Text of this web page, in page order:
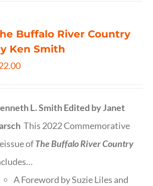
Buffalo River Country
Ken Smith
L. SmithEdited by Janet
This 2022 Commemorative
ofThe Buffalo River Country
A Foreword by Suzie Liles and